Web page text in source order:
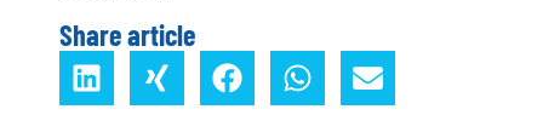
Share article